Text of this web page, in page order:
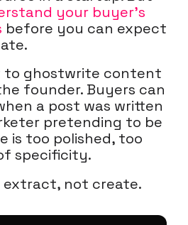
your buyer's
before you can expect
to ghostwrite content
founder. Buyers can
a post was written
pretending to be
is too polished, too
specificity.
extract, not create.